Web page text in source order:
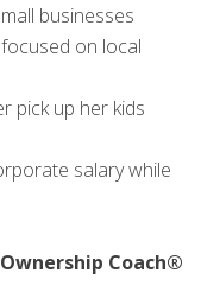
businesses
on local
pick up her kids
salary while
Coach®